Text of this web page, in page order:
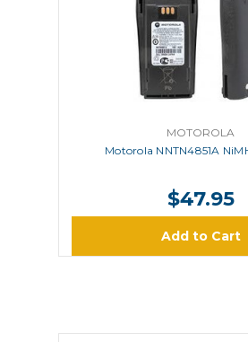
MOTOROLA
Motorola NNTN4851A
$47.95
Add to Cart